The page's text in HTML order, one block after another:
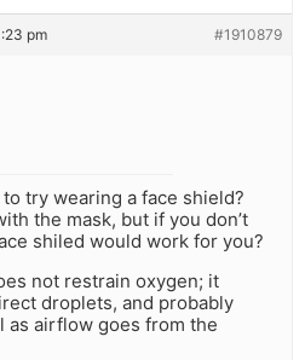
pm #1910879
try wearing a face shield?
the mask, but if you don’t
shiled would work for you?
not restrain oxygen; it
droplets, and probably
as airflow goes from the